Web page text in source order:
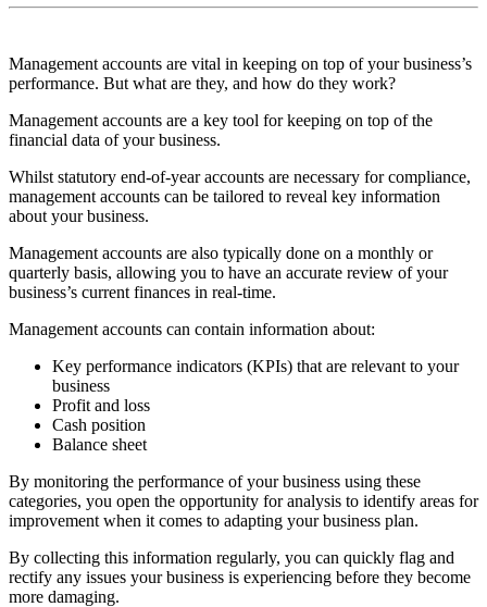
Management accounts are vital in keeping on top of your business’s
performance. But what are they, and how do they work?
Management accounts are a key tool for keeping on top of the
financial data of your business.
Whilst statutory end-of-year accounts are necessary for compliance,
management accounts can be tailored to reveal key information
about your business.
Management accounts are also typically done on a monthly or
quarterly basis, allowing you to have an accurate review of your
business’s current finances in real-time.
Management accounts can contain information about:
Key performance indicators (KPIs) that are relevant to your
business
Profit and loss
Cash position
Balance sheet
By monitoring the performance of your business using these
categories, you open the opportunity for analysis to identify areas for
improvement when it comes to adapting your business plan.
By collecting this information regularly, you can quickly flag and
rectify any issues your business is experiencing before they become
more damaging.